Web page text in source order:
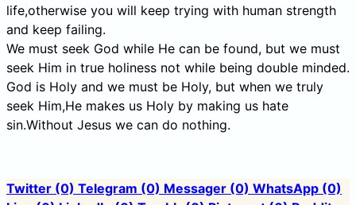
life,otherwise you will keep trying with human strength
and keep failing.
We must seek God while He can be found, but we must
seek Him in true holiness not while being double minded.
God is Holy and we must be Holy, but when we truly
seek Him,He makes us Holy by making us hate
sin.Without Jesus we can do nothing.
Twitter (0) Telegram (0) Messager (0) WhatsApp (0)